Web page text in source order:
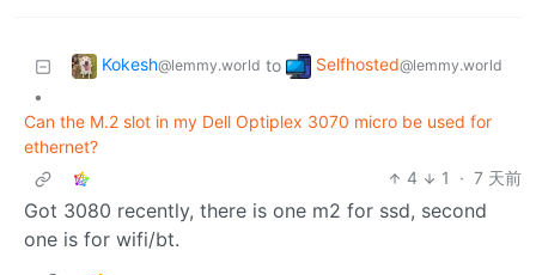
Kokesh@lemmy.world to Selfhosted@lemmy.world
•
Can the M.2 slot in my Dell Optiplex 3070 micro be used for
ethernet?
4
1 · 7 天前
Got 3080 recently, there is one m2 for ssd, second
one is for wifi/bt.